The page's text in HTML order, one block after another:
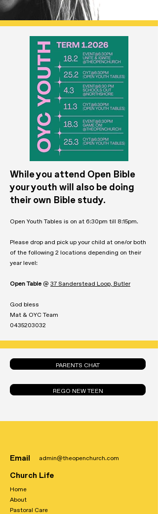
While you attend Open Bible
your youth will also be doing
their own Bible study.
Open Youth Tables is on at 6:30pm till 8:15pm.
Please drop and pick up your child at one/or both
of the following 2 locations depending on their
year level:
Open Table @ 37 Sanderstead Loop, Butler
God bless
Mat & OYC Team
0435203032
PARENTS CHAT
REGO NEW TEEN
Email admin@theopenchurch.com
Church Life
Home
About
Pastoral Care